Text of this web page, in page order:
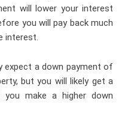
will lower your interest
you will pay back much
interest.
expect a down payment of
but you will likely get a
make a higher down